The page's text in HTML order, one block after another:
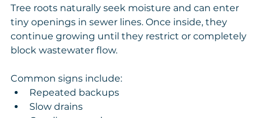
Tree roots naturally seek moisture and can enter
tiny openings in sewer lines. Once inside, they
continue growing until they restrict or completely
block wastewater flow.
Common signs include:
Repeated backups
Slow drains